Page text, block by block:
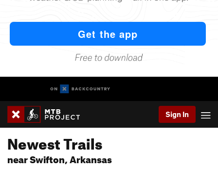
Sign In
Newest Trails
near Swifton, Arkansas